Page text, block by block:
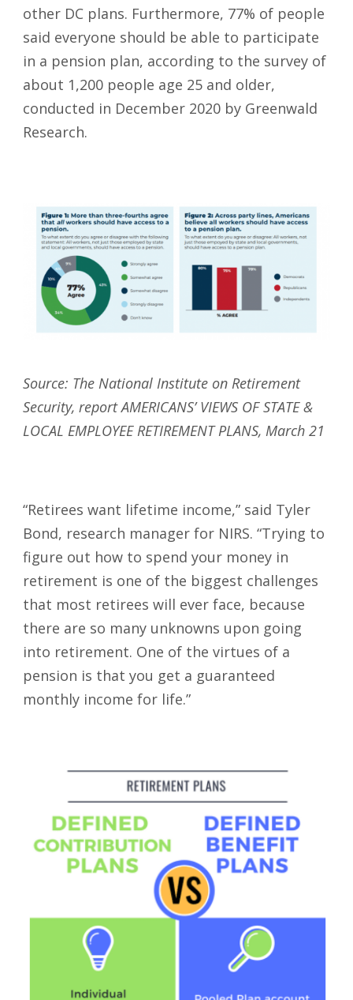
other DC plans. Furthermore, 77% of people
said everyone should be able to participate
in a pension plan, according to the survey of
about 1,200 people age 25 and older,
conducted in December 2020 by Greenwald
Research.
Source: The National Institute on Retirement
Security, report AMERICANS’ VIEWS OF STATE &
LOCAL EMPLOYEE RETIREMENT PLANS, March 21
“Retirees want lifetime income,” said Tyler
Bond, research manager for NIRS. “Trying to
figure out how to spend your money in
retirement is one of the biggest challenges
that most retirees will ever face, because
there are so many unknowns upon going
into retirement. One of the virtues of a
pension is that you get a guaranteed
monthly income for life.”